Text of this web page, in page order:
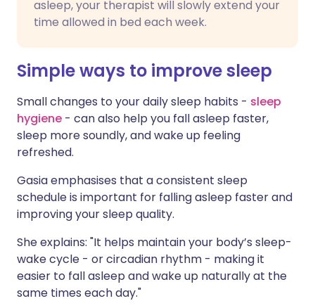
asleep, your therapist will slowly extend your
time allowed in bed each week.
Simple ways to improve sleep
Small changes to your daily sleep habits - sleep
hygiene - can also help you fall asleep faster,
sleep more soundly, and wake up feeling
refreshed.
Gasia emphasises that a consistent sleep
schedule is important for falling asleep faster and
improving your sleep quality.
She explains: "It helps maintain your body’s sleep-
wake cycle - or circadian rhythm - making it
easier to fall asleep and wake up naturally at the
same times each day."